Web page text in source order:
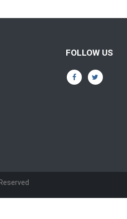
FOLLOW US